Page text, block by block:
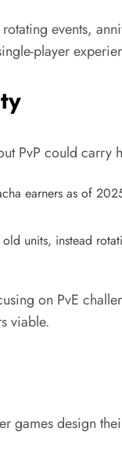
events,
player
PvP could
earners as of
units, instead
on PvE
viable.​
games design